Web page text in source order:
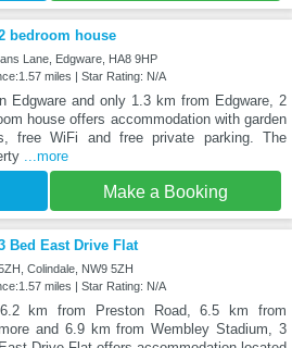
bedroom house
Lane, Edgware, HA8 9HP
miles | Star Rating: N/A
Edgware and only 1.3 km from Edgware, 2
house offers accommodation with garden
free WiFi and free private parking. The
...more
Make a Booking
Bed East Drive Flat
Colindale, NW9 5ZH
miles | Star Rating: N/A
km from Preston Road, 6.5 km from
and 6.9 km from Wembley Stadium, 3